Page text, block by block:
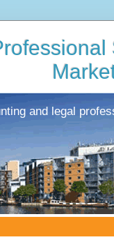
and legal